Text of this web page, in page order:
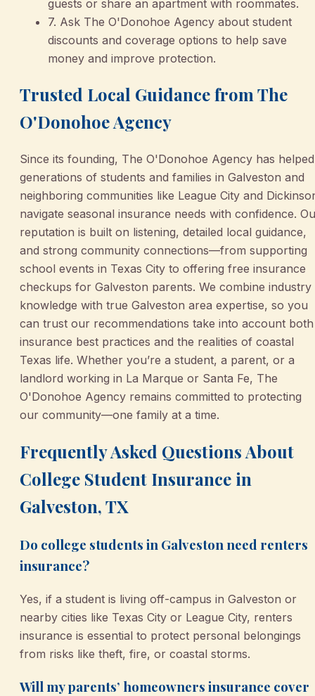
guests or share an apartment with roommates.
7. Ask The O'Donohoe Agency about student
discounts and coverage options to help save
money and improve protection.
Trusted Local Guidance from The
O'Donohoe Agency
Since its founding, The O'Donohoe Agency has helped
generations of students and families in Galveston and
neighboring communities like League City and
navigate seasonal insurance needs with confidence.
reputation is built on listening, detailed local guidance,
and strong community connections—from supporting
school events in Texas City to offering free insurance
checkups for Galveston parents. We combine industry
knowledge with true Galveston area expertise, so you
can trust our recommendations take into account both
insurance best practices and the realities of coastal
Texas life. Whether you’re a student, a parent, or a
landlord working in La Marque or Santa Fe, The
O'Donohoe Agency remains committed to protecting
our community—one family at a time.
Frequently Asked Questions About
College Student Insurance in
Galveston, TX
Do college students in Galveston need renters
insurance?
Yes, if a student is living off-campus in Galveston or
nearby cities like Texas City or League City, renters
insurance is essential to protect personal belongings
from risks like theft, fire, or coastal storms.
Will my parents’ homeowners insurance cover